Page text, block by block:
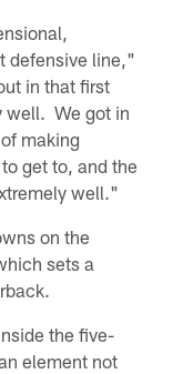
defensive line,"
in that first
well. We got in
making
get to, and the
well."
on the
sets a
the five-
element not